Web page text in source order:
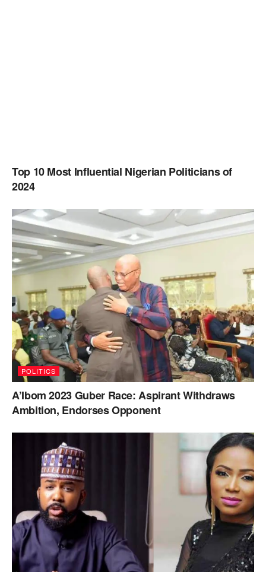
Top 10 Most Influential Nigerian Politicians of
2024
POLITICS
A’Ibom 2023 Guber Race: Aspirant Withdraws
Ambition, Endorses Opponent